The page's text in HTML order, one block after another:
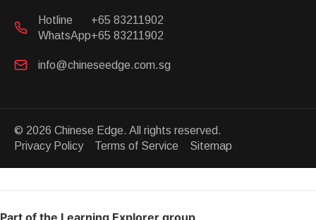
Hotline
+65 83211902
WhatsApp+65 83211902
info@chineseedge.com.sg
© 2026 Chinese Edge. All rights reserved.
Privacy Policy Terms of Service Sitemap
Part of the Learning Explorer group